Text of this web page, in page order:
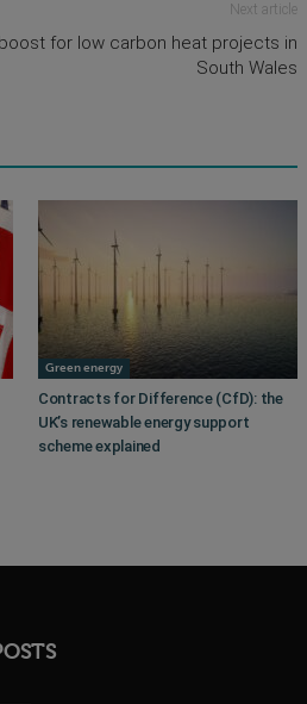
Next article
for low carbon heat projects in
South Wales
Green energy
Contracts for Difference (CfD): the
UK’s renewable energy support
scheme explained